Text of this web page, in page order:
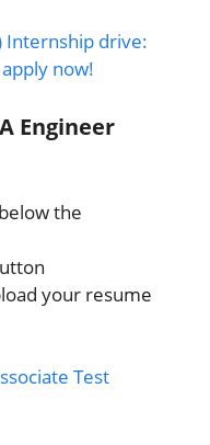
Internship drive:
now!
Engineer
the
your resume
Test